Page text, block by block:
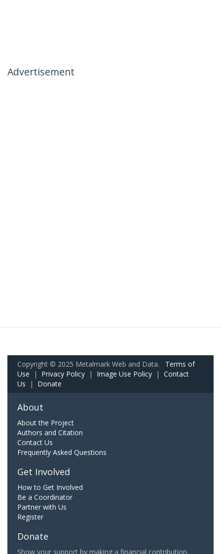
Advertisement
Copyright © 2025 Metalmark Web and Data. Terms of
Use | Privacy Policy | Image Use Policy | Contact
Us | Donate
About
About the Project
Authors and Citation
Contact Us
Frequently Asked Questions
Get Involved
How to Get Involved
Be a Coordinator
Partner with Us
Register
Donate
Show your support by making a financial contribution.